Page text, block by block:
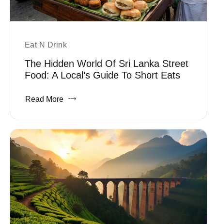
Eat N Drink
The Hidden World Of Sri Lanka Street
Food: A Local’s Guide To Short Eats
Read More